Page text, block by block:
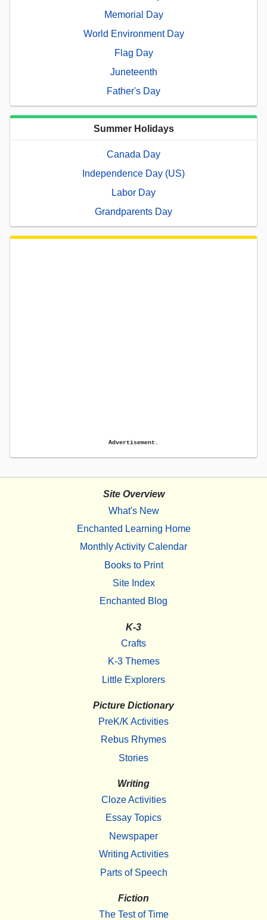
Memorial Day
World Environment Day
Flag Day
Juneteenth
Father's Day
Summer Holidays
Canada Day
Independence Day (US)
Labor Day
Grandparents Day
Advertisement.
Site Overview
What's New
Enchanted Learning Home
Monthly Activity Calendar
Books to Print
Site Index
Enchanted Blog
K-3
Crafts
K-3 Themes
Little Explorers
Picture Dictionary
PreK/K Activities
Rebus Rhymes
Stories
Writing
Cloze Activities
Essay Topics
Newspaper
Writing Activities
Parts of Speech
Fiction
The Test of Time